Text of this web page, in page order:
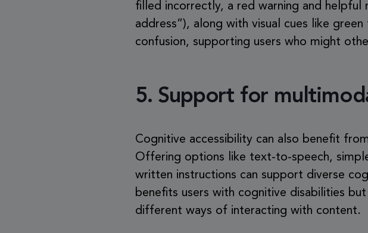
filled incorrectly, a red warning and helpful
address”), along with visual cues like
confusion, supporting users who might
5. Support for
Cognitive accessibility can also benefit
Offering options like text-to-speech,
written instructions can support diverse
benefits users with cognitive disabilities
different ways of interacting with content.